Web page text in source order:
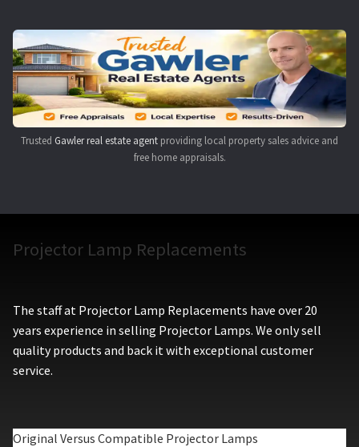
Trusted Gawler real estate agent providing local property sales advice and
free home appraisals.
Projector Lamp Replacements
The staff at Projector Lamp Replacements have over 20
years experience in selling Projector Lamps. We only sell
quality products and back it with exceptional customer
service.
Original Versus Compatible Projector Lamps